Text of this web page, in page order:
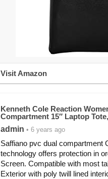
Visit Amazon
Kenneth Cole Reaction
Compartment 15″ Laptop
admin • 6 years ago
Saffiano pvc dual compartment
technology offers protection in
Screen. Compatible with most
Exterior with poly twill lined